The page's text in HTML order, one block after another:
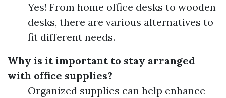
Yes! From home office desks to wooden
desks, there are various alternatives to
fit different needs.
Why is it important to stay arranged
with office supplies?
Organized supplies can help enhance